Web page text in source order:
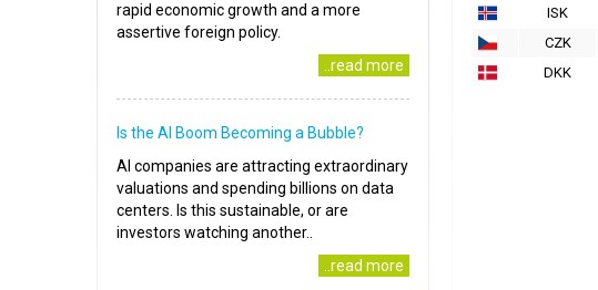
ISK
CZK
DKK
rapid economic growth and a more
assertive foreign policy.
..read more
Is the AI Boom Becoming a Bubble?
AI companies are attracting extraordinary
valuations and spending billions on data
centers. Is this sustainable, or are
investors watching another..
..read more